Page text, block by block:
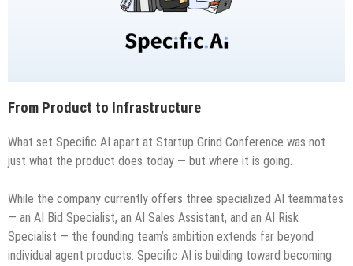
From Product to Infrastructure
What set Specific AI apart at Startup Grind Conference was not
just what the product does today — but where it is going.
While the company currently offers three specialized AI teammates
— an AI Bid Specialist, an AI Sales Assistant, and an AI Risk
Specialist — the founding team’s ambition extends far beyond
individual agent products. Specific AI is building toward becoming